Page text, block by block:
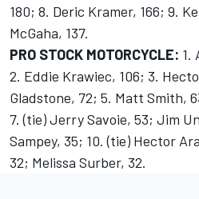
180; 8. Deric Kramer, 166; 9.
McGaha, 137.
PRO STOCK MOTORCYCLE: 1.
2. Eddie Krawiec, 106; 3.
Gladstone, 72; 5. Matt Smith,
7. (tie) Jerry Savoie, 53; Jim
Sampey, 35; 10. (tie) Hector
32; Melissa Surber, 32.